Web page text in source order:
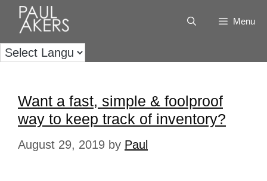
Menu
Want a fast, simple & foolproof
way to keep track of inventory?
August 29, 2019 by Paul